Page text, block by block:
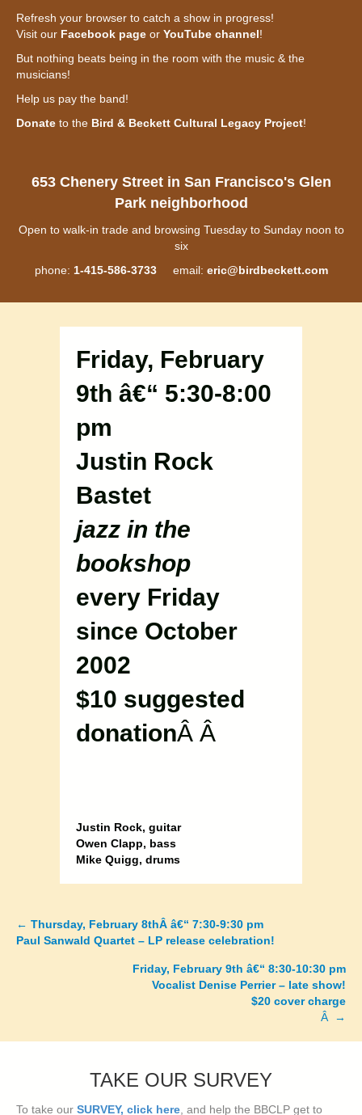
Refresh your browser to catch a show in progress!
Visit our Facebook page or YouTube channel!
But nothing beats being in the room with the music & the
musicians!
Help us pay the band!
Donate to the Bird & Beckett Cultural Legacy Project!
653 Chenery Street in San Francisco's Glen
Park neighborhood
Open to walk-in trade and browsing Tuesday to Sunday noon to
six
phone: 1-415-586-3733email: eric@birdbeckett.com
Friday, February
9th â€“ 5:30-8:00
pm
Justin Rock
Bastet
jazz in the
bookshop
every Friday
since October
2002
$10 suggested
donationÂ Â
Justin Rock, guitar
Owen Clapp, bass
Mike Quigg, drums
Posts
← Thursday, February 8thÂ â€“ 7:30-9:30 pm
Paul Sanwald Quartet – LP release celebration!
Friday, February 9th â€“ 8:30-10:30 pm
Vocalist Denise Perrier – late show!
$20 cover charge
Â →
TAKE OUR SURVEY
To take our SURVEY, click here, and help the BBCLP get to